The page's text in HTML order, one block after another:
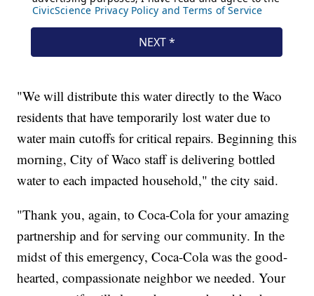
"We will distribute this water directly to the Waco
residents that have temporarily lost water due to
water main cutoffs for critical repairs. Beginning this
morning, City of Waco staff is delivering bottled
water to each impacted household," the city said.
"Thank you, again, to Coca-Cola for your amazing
partnership and for serving our community. In the
midst of this emergency, Coca-Cola was the good-
hearted, compassionate neighbor we needed. Your